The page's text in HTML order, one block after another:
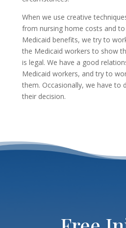
When we use creative
from nursing home costs and
Medicaid benefits, we try to
the Medicaid workers to show
is legal. We have a good
Medicaid workers, and try to
them. Occasionally, we have to
their decision.